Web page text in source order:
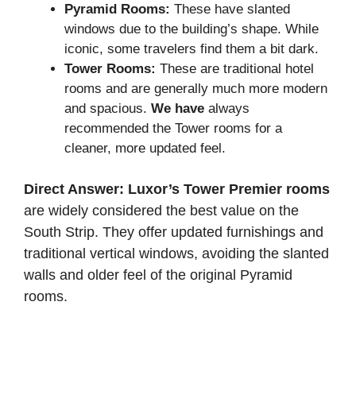
Pyramid Rooms: These have slanted
windows due to the building’s shape. While
iconic, some travelers find them a bit dark.
Tower Rooms: These are traditional hotel
rooms and are generally much more modern
and spacious. We have always
recommended the Tower rooms for a
cleaner, more updated feel.
Direct Answer: Luxor’s Tower Premier rooms
are widely considered the best value on the
South Strip. They offer updated furnishings and
traditional vertical windows, avoiding the slanted
walls and older feel of the original Pyramid
rooms.